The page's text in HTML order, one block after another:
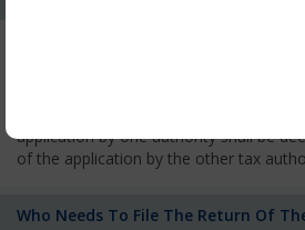
applicant has the right to appeal
application by one authority shall be
of the application by the other tax
Who Needs To File The Return Of